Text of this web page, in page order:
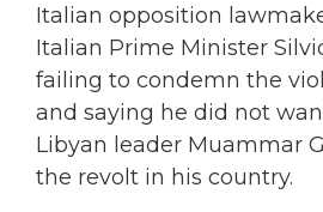
Italian opposition
Italian Prime Minister
failing to condemn the
and saying he did not
Libyan leader Muammar
the revolt in his country.